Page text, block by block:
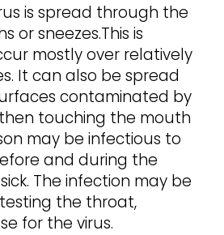
is spread through the
or sneezes.This is
mostly over relatively
It can also be spread
contaminated by
touching the mouth
may be infectious to
and during the
The infection may be
the throat,
for the virus.